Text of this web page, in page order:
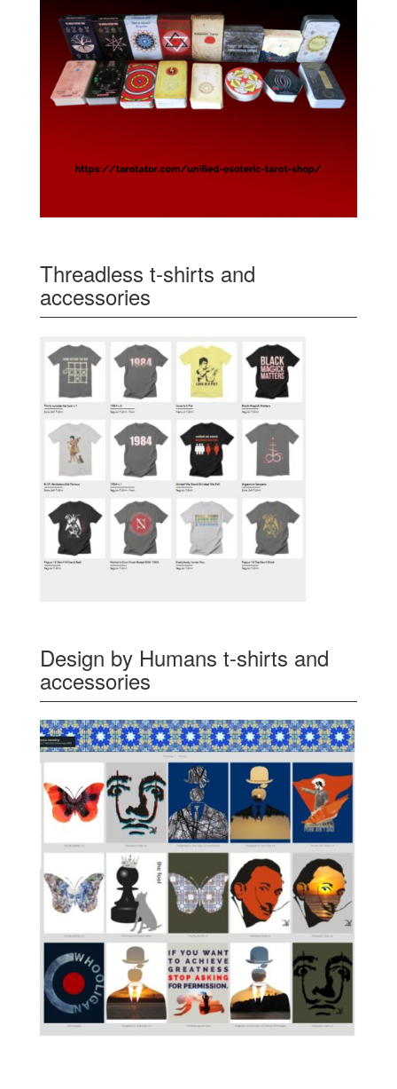
Threadless t-shirts and
accessories
Design by Humans t-shirts and
accessories